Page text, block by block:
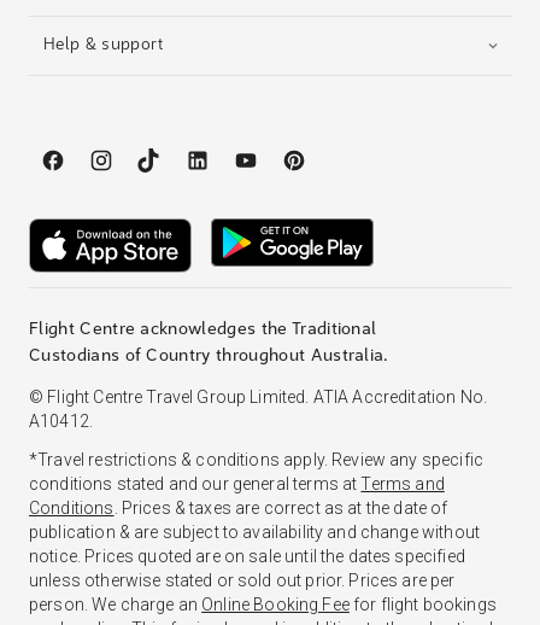
Help & support
Flight Centre acknowledges the Traditional
Custodians of Country throughout Australia.
© Flight Centre Travel Group Limited. ATIA Accreditation No.
A10412.
*Travel restrictions & conditions apply. Review any specific
conditions stated and our general terms atTerms and
Conditions. Prices & taxes are correct as at the date of
publication & are subject to availability and change without
notice. Prices quoted are on sale until the dates specified
unless otherwise stated or sold out prior. Prices are per
person. We charge an Online Booking Feefor flight bookings